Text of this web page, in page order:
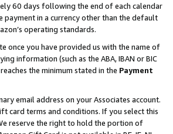
60 days following the end of each calendar
payment in a currency other than the default
operating standards.
once you have provided us with the name of
information (such as the ABA, IBAN or BIC
the minimum stated in the Payment
email address on your Associates account.
card terms and conditions. If you select this
reserve the right to hold the portion of